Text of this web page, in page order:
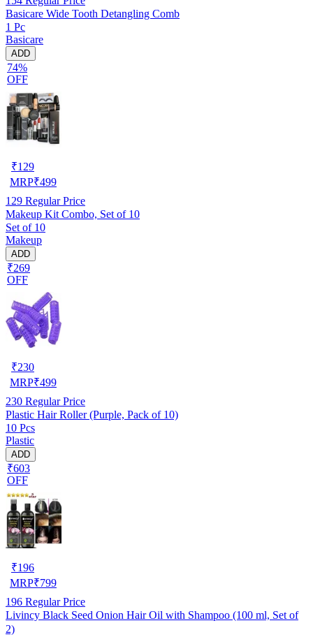
Basicare Wide Tooth Detangling Comb
1 Pc
Basicare
ADD
74%
OFF
₹129
MRP₹499
129 Regular Price
Makeup Kit Combo, Set of 10
Set of 10
Makeup
ADD
₹269
OFF
₹230
MRP₹499
230 Regular Price
Plastic Hair Roller (Purple, Pack of 10)
10 Pcs
Plastic
ADD
₹603
OFF
₹196
MRP₹799
196 Regular Price
Livincy Black Seed Onion Hair Oil with Shampoo (100 ml, Set of
2)